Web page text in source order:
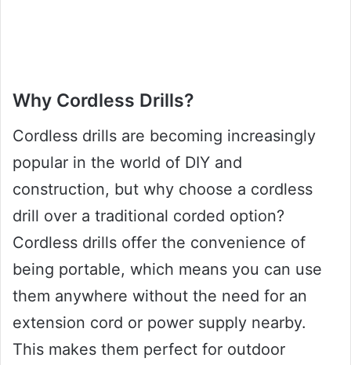
Why Cordless Drills?
Cordless drills are becoming increasingly
popular in the world of DIY and
construction, but why choose a cordless
drill over a traditional corded option?
Cordless drills offer the convenience of
being portable, which means you can use
them anywhere without the need for an
extension cord or power supply nearby.
This makes them perfect for outdoor